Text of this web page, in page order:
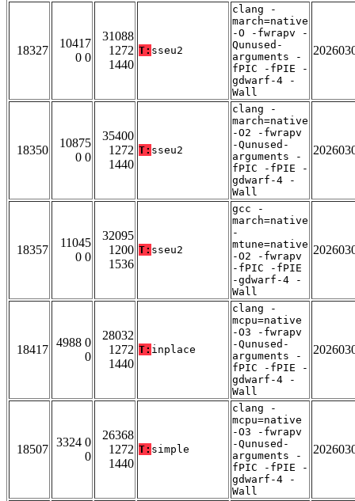
18327
10417
0 0
31088
1272
1440
T: sseu2
clang -
march=native
-O -fwrapv -
Qunused-
arguments -
fPIC -fPIE -
gdwarf-4 -
Wall
18350
10875
0 0
35400
1272
1440
T: sseu2
clang -
march=native
-O2 -fwrapv
-Qunused-
arguments -
fPIC -fPIE -
gdwarf-4 -
Wall
18357
11045
0 0
32095
1200
1536
T: sseu2
gcc -
march=native
-
mtune=native
-O2 -fwrapv
-fPIC -fPIE
-gdwarf-4 -
Wall
18417
4988 0
0
28032
1272
1440
T: inplace
clang -
mcpu=native
-O3 -fwrapv
-Qunused-
arguments -
fPIC -fPIE -
gdwarf-4 -
Wall
18507
3324 0
0
26368
1272
1440
T: simple
clang -
mcpu=native
-O3 -fwrapv
-Qunused-
arguments -
fPIC -fPIE -
gdwarf-4 -
Wall